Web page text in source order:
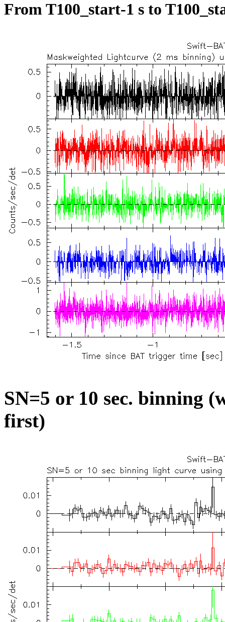
From T100_start-1 s to
SN=5 or 10 sec. binning
first)